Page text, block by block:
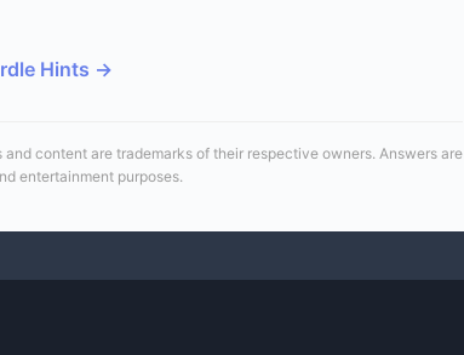
Hints →
content are trademarks of their respective owners. Answers are
entertainment purposes.